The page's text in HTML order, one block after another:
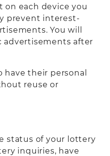
on each device you
prevent interest-
You will
advertisements after
have their personal
reuse or
status of your lottery
inquiries, have